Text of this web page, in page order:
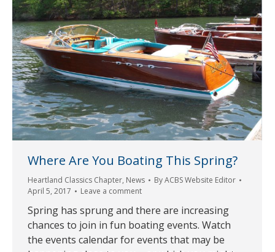
Where Are You Boating This Spring?
Heartland Classics Chapter, News ByACBS Website Editor
April 5, 2017
Leave a comment
Spring has sprung and there are increasing
chances to join in fun boating events. Watch
the events calendar for events that may be